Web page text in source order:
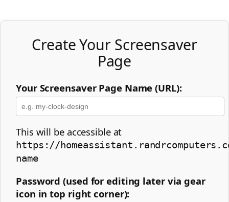
Create Your Screensaver
Page
Your Screensaver Page Name (URL):
This will be accessible at
https://
name
Password (used for editing later via gear
icon in top right corner):